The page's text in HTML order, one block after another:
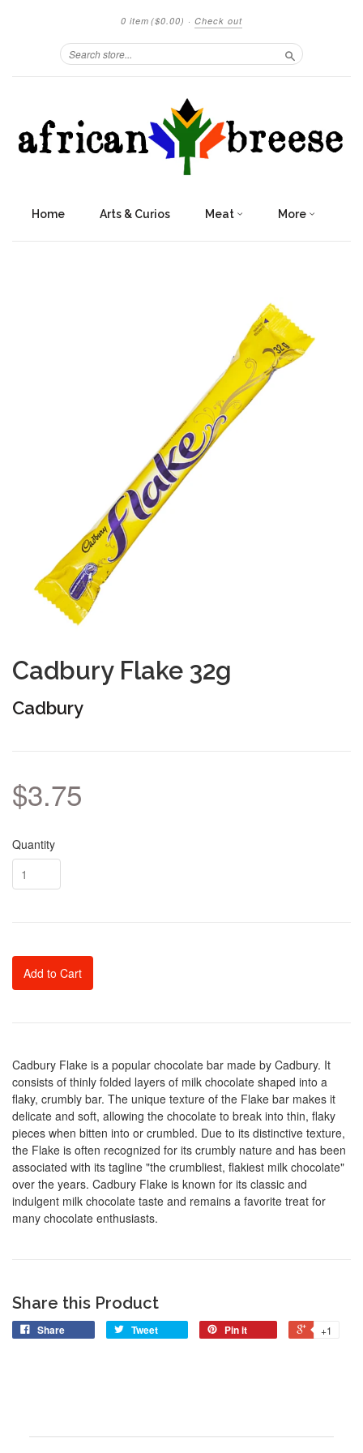
0 item ($0.00) · Check out
Search
Home Arts & Curios Meat More
Cadbury Flake 32g
Cadbury
$3.75
Quantity
Add to Cart
Cadbury Flake is a popular chocolate bar made by Cadbury. It
consists of thinly folded layers of milk chocolate shaped into a
flaky, crumbly bar. The unique texture of the Flake bar makes it
delicate and soft, allowing the chocolate to break into thin, flaky
pieces when bitten into or crumbled. Due to its distinctive texture,
the Flake is often recognized for its crumbly nature and has been
associated with its tagline "the crumbliest, flakiest milk chocolate"
over the years. Cadbury Flake is known for its classic and
indulgent milk chocolate taste and remains a favorite treat for
many chocolate enthusiasts.
Share this Product
Share Tweet Pin it +1